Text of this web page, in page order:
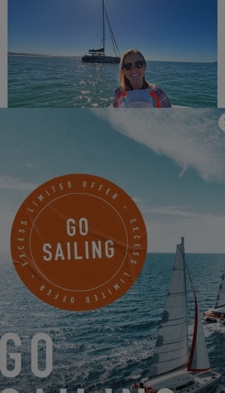
What things have you adapted on your Excess 11 for Arsène?
The Excess 11 offers great habitability, which makes our daily life
on board with Arsène much easier. For sleeping, we have
installed a Cododo bed which fits perfectly under the desk in our
owner's cabin.
When he was very small, and especially for crossing the Bay of
Biscay, we attached his car seat with straps to the bench seat in
the middle of the saloon, and this allowed us to secure him in a
safe place and within sight even in the event of sailing
maneuvers. As he started to get a bit bigger, we replaced it with a
baby chair attached to the table in the saloon. This was practical
for meals but also for playtime.